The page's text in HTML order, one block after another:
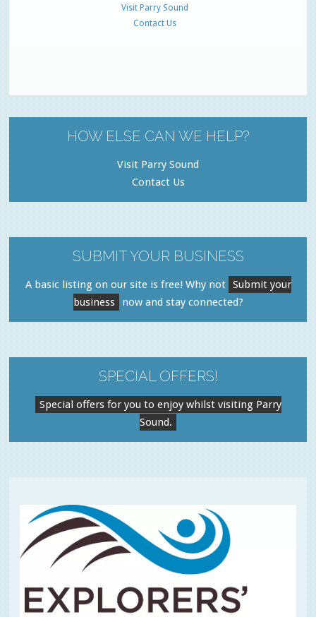
Visit Parry Sound
Contact Us
HOW ELSE CAN WE HELP?
Visit Parry Sound
Contact Us
SUBMIT YOUR BUSINESS
A basic listing on our site is free! Why not Submit your
business
now and stay connected?
SPECIAL OFFERS!
Special offers for you to enjoy whilst visiting Parry
Sound.